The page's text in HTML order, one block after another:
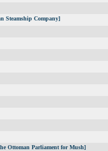
Steamship Company]
Ottoman Parliament for Mush]